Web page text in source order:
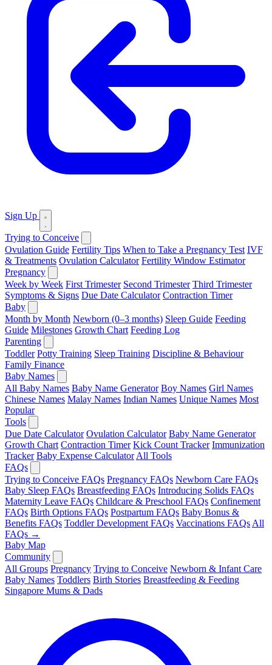
Sign Up
Trying to Conceive
Ovulation Guide Fertility Tips When to Take a Pregnancy Test IVF
& Treatments Ovulation Calculator Fertility Window Estimator
Pregnancy
Week by Week First Trimester Second Trimester Third Trimester
Symptoms & Signs Due Date Calculator Contraction Timer
Baby
Month by Month Newborn (0–3 months) Sleep Guide Feeding
Guide Milestones Growth Chart Feeding Log
Parenting
Toddler Potty Training Sleep Training Discipline & Behaviour
Family Finance
Baby Names
All Baby Names Baby Name Generator Boy Names Girl Names
Chinese Names Malay Names Indian Names Unique Names Most
Popular
Tools
Due Date Calculator Ovulation Calculator Baby Name Generator
Growth Chart Contraction Timer Kick Count Tracker Immunization
Tracker Baby Expense Calculator All Tools
FAQs
Trying to Conceive FAQs Pregnancy FAQs Newborn Care FAQs
Baby Sleep FAQs Breastfeeding FAQs Introducing Solids FAQs
Maternity Leave FAQs Childcare & Preschool FAQs Confinement
FAQs Birth Options FAQs Postpartum FAQs Baby Bonus &
Benefits FAQs Toddler Development FAQs Vaccinations FAQs All
FAQs →
Baby Map
Community
All Groups Pregnancy Trying to Conceive Newborn & Infant Care
Baby Names Toddlers Birth Stories Breastfeeding & Feeding
Singapore Mums & Dads